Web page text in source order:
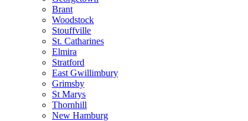
Brant
Woodstock
Stouffville
St. Catharines
Elmira
Stratford
East Gwillimbury
Grimsby
St Marys
Thornhill
New Hamburg